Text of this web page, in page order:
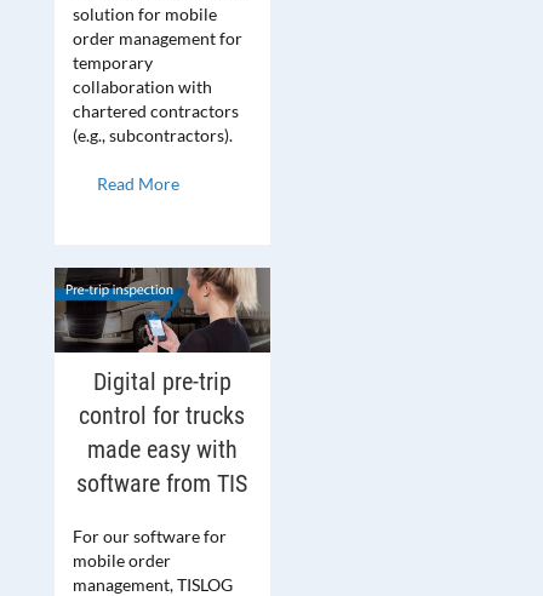
solution for mobile
order management for
temporary
collaboration with
chartered contractors
(e.g., subcontractors).
Read More
Digital pre-trip
control for trucks
made easy with
software from TIS
For our software for
mobile order
management, TISLOG